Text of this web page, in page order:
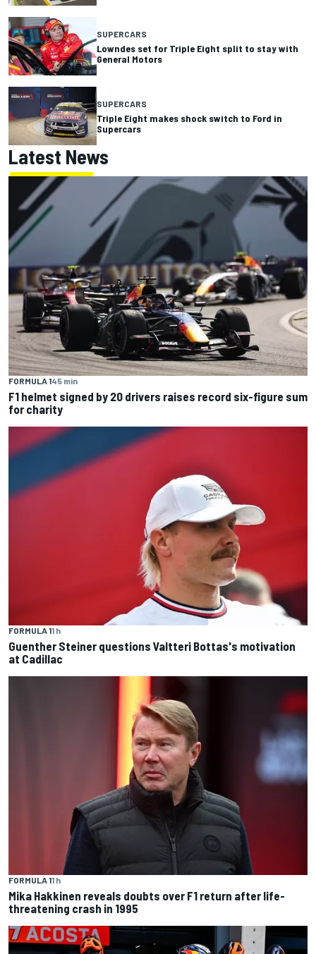
SUPERCARS
Lowndes set for Triple Eight split to stay with
General Motors
SUPERCARS
Triple Eight makes shock switch to Ford in
Supercars
Latest News
FORMULA 145 min
F1 helmet signed by 20 drivers raises record six-figure sum
for charity
FORMULA 11 h
Guenther Steiner questions Valtteri Bottas's motivation
at Cadillac
FORMULA 11 h
Mika Hakkinen reveals doubts over F1 return after life-
threatening crash in 1995